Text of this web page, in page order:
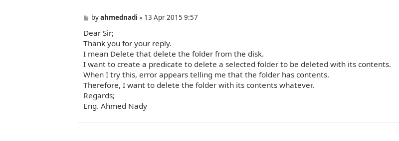
P
s
t
byahmednadi » 13 Apr 2015 9:57
Dear Sir;
Thank you for your reply.
I mean Delete that delete the folder from the disk.
I want to create a predicate to delete a selected folder to be deleted with its contents.
When I try this, error appears telling me that the folder has contents.
Therefore, I want to delete the folder with its contents whatever.
Regards;
Eng. Ahmed Nady